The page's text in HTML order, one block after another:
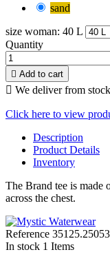
sand
size woman: 40 L
Quantity
 Add to cart
 We deliver from stock
Click here to view
Description
Product Details
Inventory
The Brand tee is made
across the chest.
Reference
In stock 1 Items